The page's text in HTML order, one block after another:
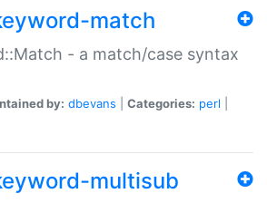
match
- a match/case syntax
by: dbevans Categories: perl
multisub